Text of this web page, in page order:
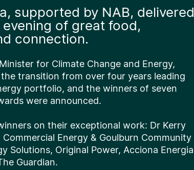
supported by NAB, delivered
of great food,
connection.
for Climate Change and Energy,
transition from over four years leading
portfolio, and the winners of seven
were announced.
on their exceptional work: Dr Kerry
Commercial Energy & Goulburn Community
Solutions, Original Power, Acciona Energia
Guardian.